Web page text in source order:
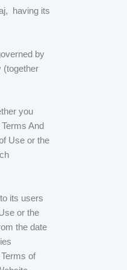
having its
by
(together
you
And
Use or the
its users
or the
the date
of